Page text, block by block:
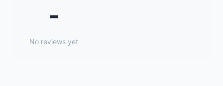
-
No reviews yet